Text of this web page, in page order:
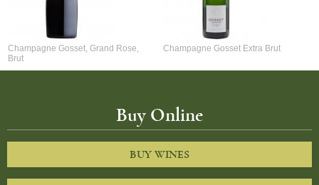
Champagne Gosset, Grand Rose,
Brut
Champagne Gosset Extra Brut
Buy Online
BUY WINES